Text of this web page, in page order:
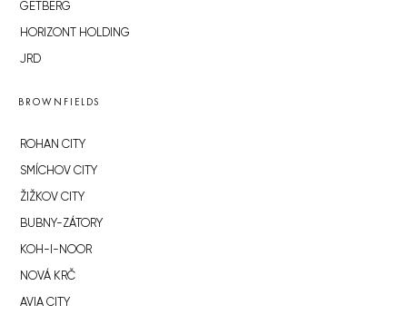
GETBERG
HORIZONT HOLDING
JRD
BROWNFIELDS
ROHAN CITY
SMÍCHOV CITY
ŽIŽKOV CITY
BUBNY-ZÁTORY
KOH-I-NOOR
NOVÁ KRČ
AVIA CITY